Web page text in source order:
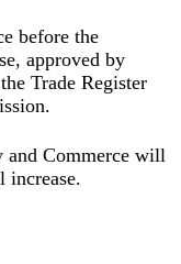
before the
approved by
Trade Register
and Commerce will
increase.